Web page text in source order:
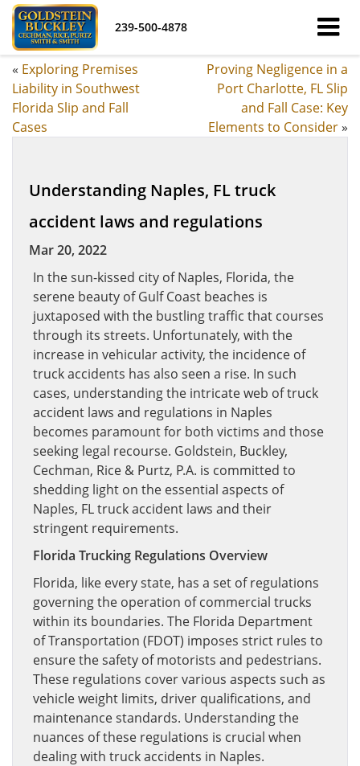
239-500-4878
« Exploring Premises
Liability in Southwest
Florida Slip and Fall
Cases
Proving Negligence in a
Port Charlotte, FL Slip
and Fall Case: Key
Elements to Consider»
Understanding Naples, FL truck
accident laws and regulations
Mar 20, 2022
In the sun-kissed city of Naples, Florida, the
serene beauty of Gulf Coast beaches is
juxtaposed with the bustling traffic that courses
through its streets. Unfortunately, with the
increase in vehicular activity, the incidence of
truck accidents has also seen a rise. In such
cases, understanding the intricate web of truck
accident laws and regulations in Naples
becomes paramount for both victims and those
seeking legal recourse. Goldstein, Buckley,
Cechman, Rice & Purtz, P.A. is committed to
shedding light on the essential aspects of
Naples, FL truck accident laws and their
stringent requirements.
Florida Trucking Regulations Overview
Florida, like every state, has a set of regulations
governing the operation of commercial trucks
within its boundaries. The Florida Department
of Transportation (FDOT) imposes strict rules to
ensure the safety of motorists and pedestrians.
These regulations cover various aspects such as
vehicle weight limits, driver qualifications, and
maintenance standards. Understanding the
nuances of these regulations is crucial when
dealing with truck accidents in Naples.